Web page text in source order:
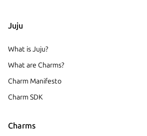
Juju
What is Juju?
What are Charms?
Charm Manifesto
Charm SDK
Charms